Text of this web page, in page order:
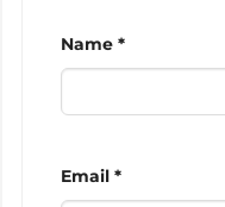
Name *
Email *